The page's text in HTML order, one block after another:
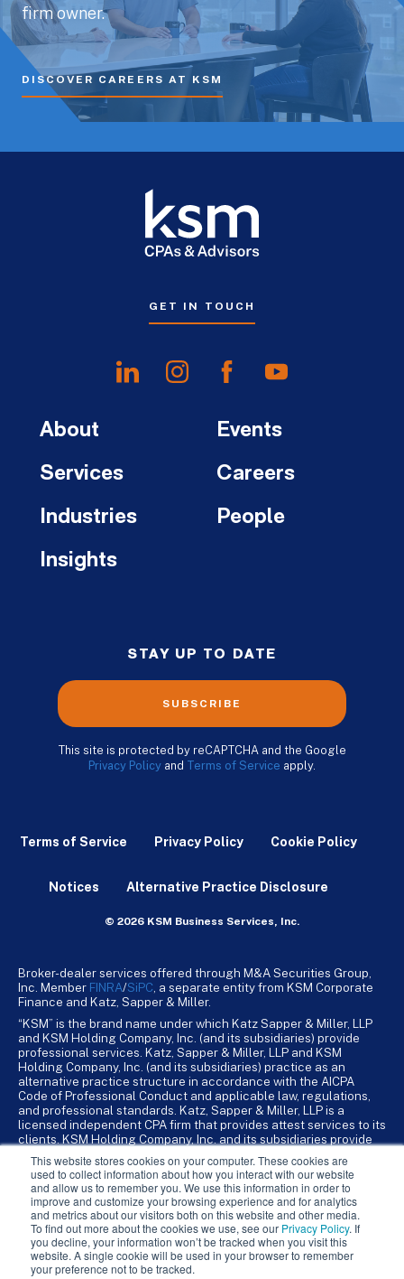
This website stores cookies on your computer. These cookies are
used to collect information about how you interact with our website
and allow us to remember you. We use this information in order to
improve and customize your browsing experience and for analytics
and metrics about our visitors both on this website and other media.
To find out more about the cookies we use, see our Privacy Policy. If
you decline, your information won’t be tracked when you visit this
website. A single cookie will be used in your browser to remember
your preference not to be tracked.
firm owner.
DISCOVER CAREERS AT KSM
GET IN TOUCH
About
Services
Industries
Insights
Events
Careers
People
STAY UP TO DATE
SUBSCRIBE
This site is protected by reCAPTCHA and the Google
Privacy Policy and Terms of Service apply.
Terms of Service Privacy Policy Cookie Policy
Notices Alternative Practice Disclosure
© 2026 KSM Business Services, Inc.
Broker-dealer services offered through M&A Securities Group,
Inc. Member FINRA/SiPC , a separate entity from KSM Corporate
Finance and Katz, Sapper & Miller.
“KSM” is the brand name under which Katz Sapper & Miller, LLP
and KSM Holding Company, Inc. (and its subsidiaries) provide
professional services. Katz, Sapper & Miller, LLP and KSM
Holding Company, Inc. (and its subsidiaries) practice as an
alternative practice structure in accordance with the AICPA
Code of Professional Conduct and applicable law, regulations,
and professional standards. Katz, Sapper & Miller, LLP is a
licensed independent CPA firm that provides attest services to its
clients. KSM Holding Company, Inc. and its subsidiaries provide
KSM Holding Company, Inc. and its subsidiaries are not licensed
CPA firms.